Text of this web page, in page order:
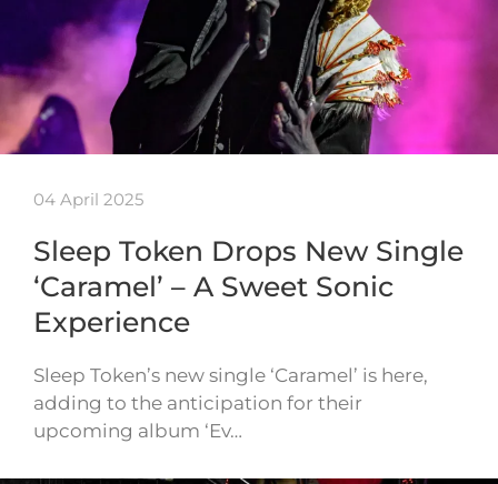
04 April 2025
Sleep Token Drops New Single
‘Caramel’ – A Sweet Sonic
Experience
Sleep Token’s new single ‘Caramel’ is here,
adding to the anticipation for their
upcoming album ‘Ev…